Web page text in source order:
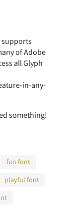
6
;
@
supports
of Adobe
all Glyph
in-any-
something!
fun font
playful font